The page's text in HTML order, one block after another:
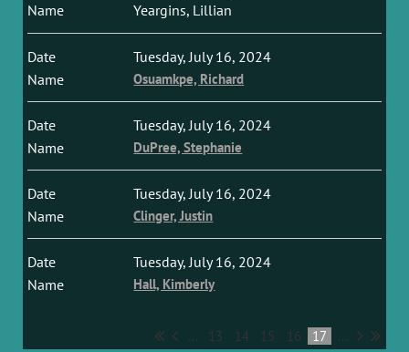
Yeargins, Lillian
Tuesday, July 16, 2024
Osuamkpe, Richard
Tuesday, July 16, 2024
DuPree, Stephanie
Tuesday, July 16, 2024
Clinger, Justin
Tuesday, July 16, 2024
Hall, Kimberly
... 13 14 15 16 17 ...